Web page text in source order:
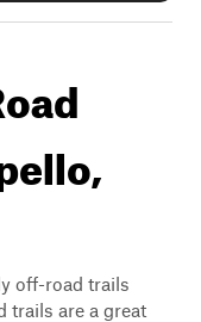
off-road trails
trails are a great